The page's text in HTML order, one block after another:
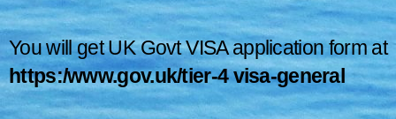
You will get UK Govt VISA application form at
https:/www.gov.uk/tier-4 visa-general